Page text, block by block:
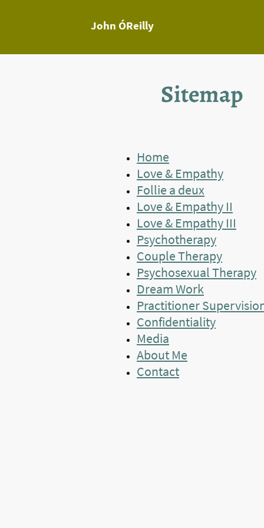
John ÓReilly
Home
Love & Empathy
Follie a deux
Love & Empathy II
Love & Empathy III
Psychotherapy
Couple Therapy
Psychosexual Therapy
Dream Work
Practitioner
Confidentiality
Media
About Me
Contact
Sitemap